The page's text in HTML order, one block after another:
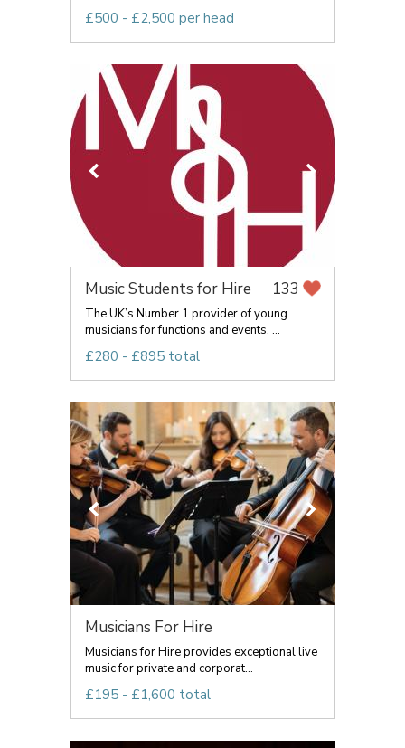
£500 - £2,500 per head
Music Students for Hire 133
The UK’s Number 1 provider of young
musicians for functions and events. ...
£280 - £895 total
Musicians For Hire
Musicians for Hire provides exceptional live
music for private and corporat...
£195 - £1,600 total